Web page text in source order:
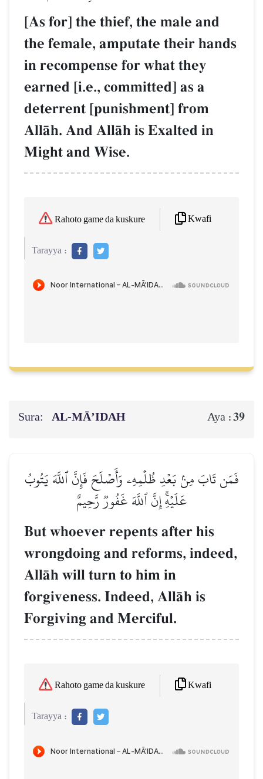
[As for] the thief, the male and
the female, amputate their hands
in recompense for what they
earned [i.e., committed] as a
deterrent [punishment] from
AllŒh. And AllŒh is Exalted in
Might and Wise.
Rahoto game da kuskure Kwafi
Tarayya :
Sura: AL‑MĀ’IDAH Aya :39
فَمَن تَابَ مِنۢ بَعۡدِ ظُلۡمِهِۦ وَأَصۡلَحَ فَإِنَّ ٱللَّهَ يَتُوبُ
عَلَيۡهِۚ إِنَّ ٱللَّهَ غَفُورٞ رَّحِيمٌ
But whoever repents after his
wrongdoing and reforms, indeed,
AllŒh will turn to him in
forgiveness. Indeed, AllŒh is
Forgiving and Merciful.
Rahoto game da kuskure Kwafi
Tarayya :